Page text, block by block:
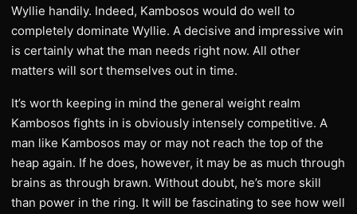
Wyllie handily. Indeed, Kambosos would do well to
completely dominate Wyllie. A decisive and impressive win
is certainly what the man needs right now. All other
matters will sort themselves out in time.
It’s worth keeping in mind the general weight realm
Kambosos fights in is obviously intensely competitive. A
man like Kambosos may or may not reach the top of the
heap again. If he does, however, it may be as much through
brains as through brawn. Without doubt, he’s more skill
than power in the ring. It will be fascinating to see how well